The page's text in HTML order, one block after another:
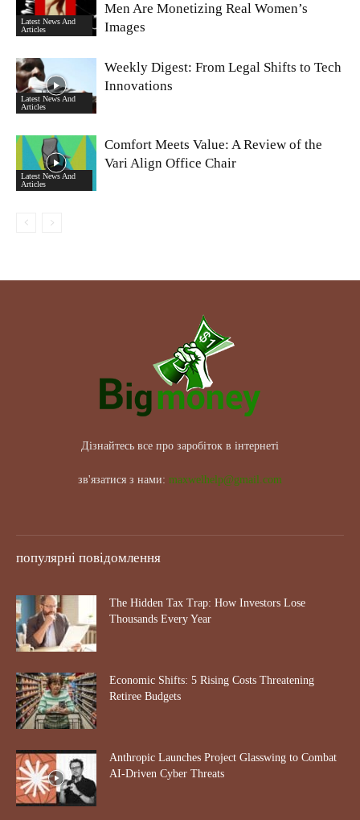
Latest News And
Articles
Men Are Monetizing Real Women’s
Images
Latest News And
Articles
Weekly Digest: From Legal Shifts to Tech
Innovations
Latest News And
Articles
Comfort Meets Value: A Review of the
Vari Align Office Chair
Дізнайтесь все про заробіток в інтернеті
зв'язатися з нами: maxwelhelp@gmail.com
популярні повідомлення
The Hidden Tax Trap: How Investors Lose
Thousands Every Year
Economic Shifts: 5 Rising Costs Threatening
Retiree Budgets
Anthropic Launches Project Glasswing to Combat
AI-Driven Cyber Threats